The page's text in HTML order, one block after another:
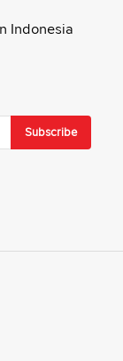
Indonesia
Subscribe